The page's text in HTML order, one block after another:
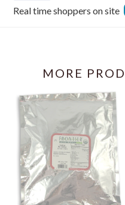
Facebook
Real time shoppers on site
MORE